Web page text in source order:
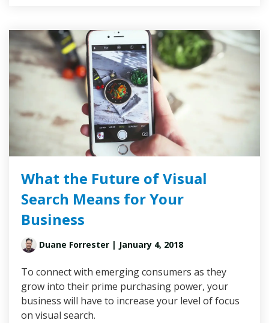
What the Future of Visual
Search Means for Your
Business
Duane Forrester | January 4, 2018
To connect with emerging consumers as they
grow into their prime purchasing power, your
business will have to increase your level of focus
on visual search.